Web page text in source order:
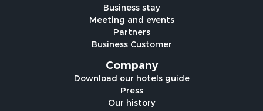
Business stay
Meeting and events
Partners
Business Customer
Company
Download our hotels guide
Press
Our history